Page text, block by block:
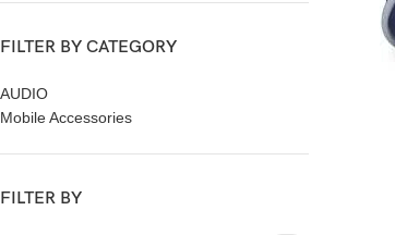
FILTER BY CATEGORY
AUDIO
Mobile Accessories
FILTER BY